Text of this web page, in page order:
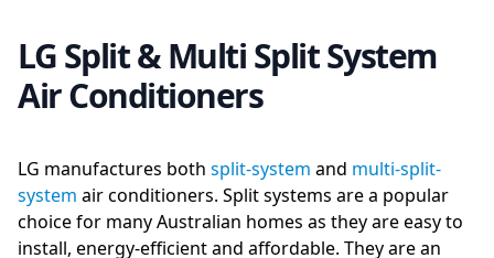
LG Split & Multi Split System
Air Conditioners
LG manufactures both split-system and multi-split-
system air conditioners. Split systems are a popular
choice for many Australian homes as they are easy to
install, energy-efficient and affordable. They are an